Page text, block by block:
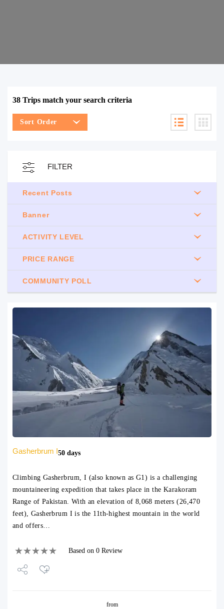
FILTER
Recent Posts
Banner
ACTIVITY LEVEL
PRICE RANGE
COMMUNITY POLL
38 Trips match your search criteria
Sort Order
Gasherbrum I50 days
Climbing Gasherbrum, I (also known as G1) is a challenging
mountaineering expedition that takes place in the Karakoram
Range of Pakistan. With an elevation of 8,068 meters (26,470
feet), Gasherbrum I is the 11th-highest mountain in the world
and offers…
Based on 0 Review
from